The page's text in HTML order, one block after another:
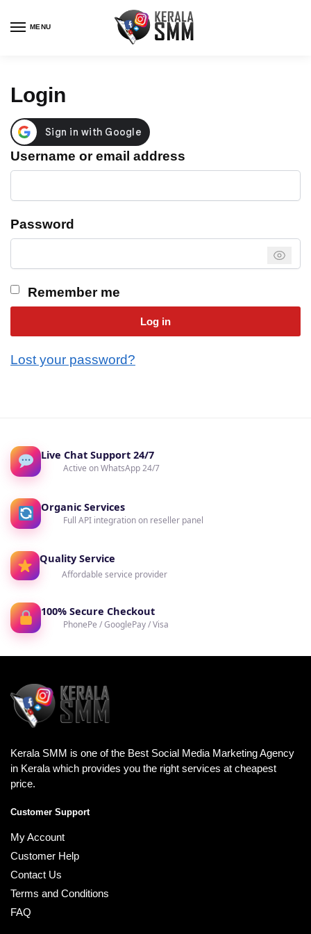
MENU
Login
Username or email address
Password
Remember me
Log in
Lost your password?
Live Chat Support 24/7
Active on WhatsApp 24/7
Organic Services
Full API integration on reseller panel
Quality Service
Affordable service provider
100% Secure Checkout
PhonePe / GooglePay / Visa
Kerala SMM is one of the Best Social Media Marketing Agency
in Kerala which provides you the right services at cheapest
price.
Customer Support
My Account
Customer Help
Contact Us
Terms and Conditions
FAQ